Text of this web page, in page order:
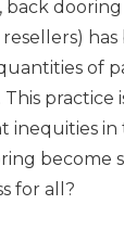
back
of
practice
inequities
become
for all?